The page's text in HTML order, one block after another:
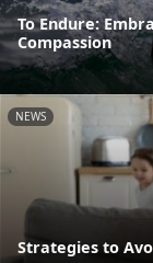
To Endure:
Compassion
NEWS
Strategies to